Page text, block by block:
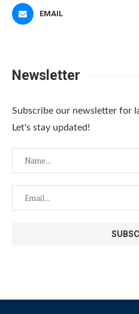
EMAIL
Newsletter
Subscribe our newsletter for
Let's stay updated!